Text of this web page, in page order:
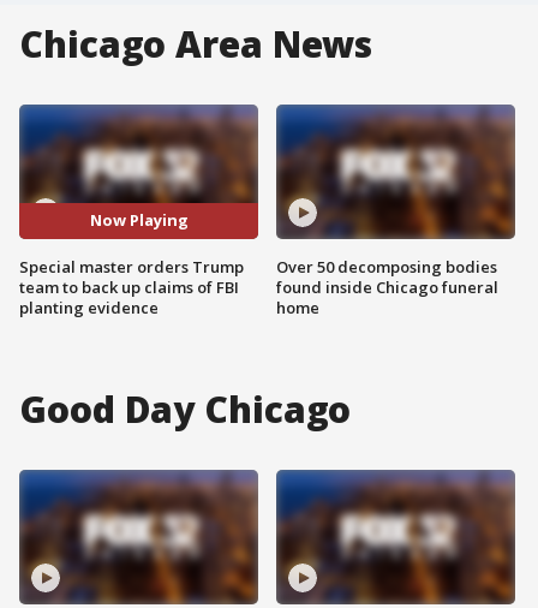
Chicago Area News
Now Playing
Special master orders Trump
team to back up claims of FBI
planting evidence
Over 50 decomposing bodies
found inside Chicago funeral
home
Good Day Chicago